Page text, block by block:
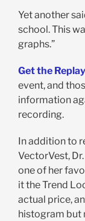
Yet another
school. This
graphs.”
Get the
event, and
information
recording.
In addition to
VectorVest,
one of her
it the Trend
actual price,
histogram but